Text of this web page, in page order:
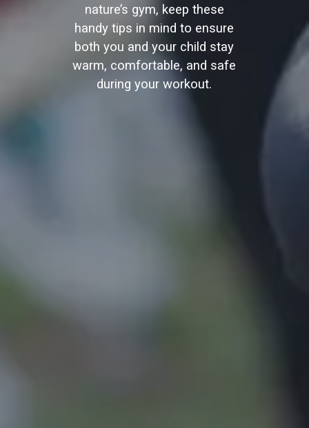
nature’s gym, keep these
handy tips in mind to ensure
both you and your child stay
warm, comfortable, and safe
during your workout.